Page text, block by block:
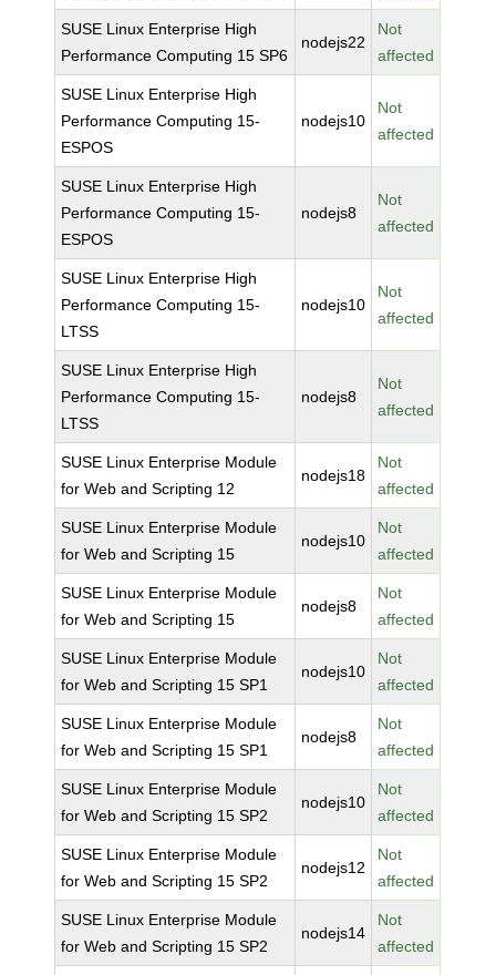
SUSE Linux Enterprise High
Performance Computing 15 SP6
nodejs22
Not
affected
SUSE Linux Enterprise High
Performance Computing 15-
ESPOS
nodejs10
Not
affected
SUSE Linux Enterprise High
Performance Computing 15-
ESPOS
nodejs8
Not
affected
SUSE Linux Enterprise High
Performance Computing 15-
LTSS
nodejs10
Not
affected
SUSE Linux Enterprise High
Performance Computing 15-
LTSS
nodejs8
Not
affected
SUSE Linux Enterprise Module
for Web and Scripting 12
nodejs18
Not
affected
SUSE Linux Enterprise Module
for Web and Scripting 15
nodejs10
Not
affected
SUSE Linux Enterprise Module
for Web and Scripting 15
nodejs8
Not
affected
SUSE Linux Enterprise Module
for Web and Scripting 15 SP1
nodejs10
Not
affected
SUSE Linux Enterprise Module
for Web and Scripting 15 SP1
nodejs8
Not
affected
SUSE Linux Enterprise Module
for Web and Scripting 15 SP2
nodejs10
Not
affected
SUSE Linux Enterprise Module
for Web and Scripting 15 SP2
nodejs12
Not
affected
SUSE Linux Enterprise Module
for Web and Scripting 15 SP2
nodejs14
Not
affected